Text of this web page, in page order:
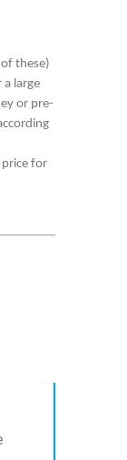
these)
large
or pre-
price for